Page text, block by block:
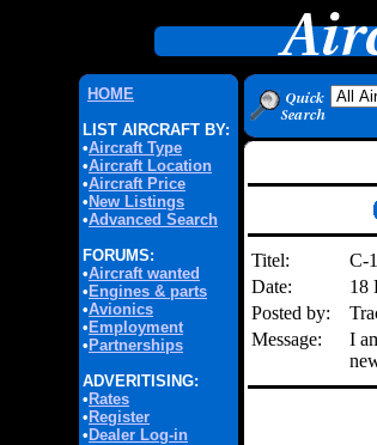
HOME
LIST AIRCRAFT BY:
•Aircraft Type
•Aircraft Location
•Aircraft Price
• New Listings
•Advanced Search
FORUMS:
•Aircraft wanted
• Engines & parts
•Avionics
• Employment
• Partnerships
ADVERITISING:
• Rates
• Register
• Dealer Log-in
Titel:
C-
Date:
18
Posted by:
Message:
I